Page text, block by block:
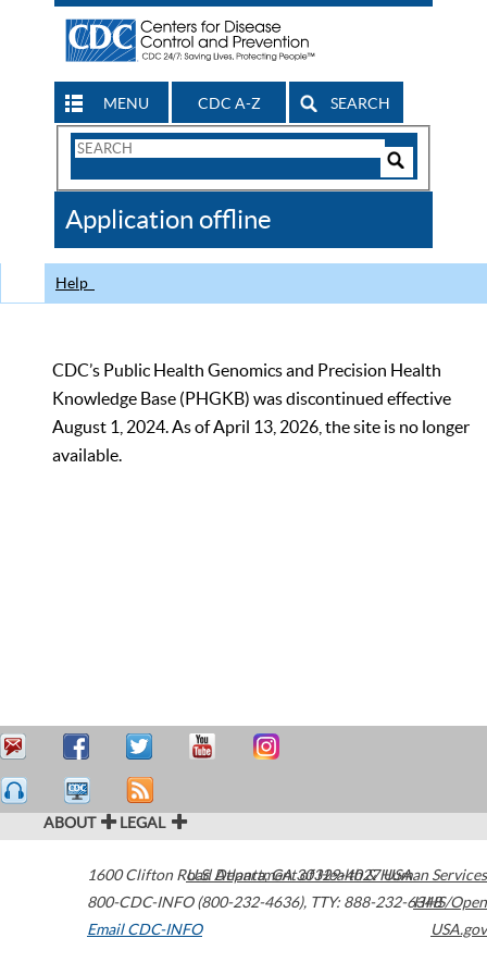
MENU CDC A-Z SEARCH
Search
CDC
Application offline
Help
CDC’s Public Health Genomics and Precision Health
Knowledge Base (PHGKB) was discontinued effective
August 1, 2024. As of April 13, 2026, the site is no longer
available.
ABOUT LEGAL
1600 Clifton Road Atlanta,GA30329-4027USA
800-CDC-INFO (800-232-4636), TTY: 888-232-6348
Email CDC-INFO
U.S. Department of Health & Human Services
HHS/Open
USA.gov